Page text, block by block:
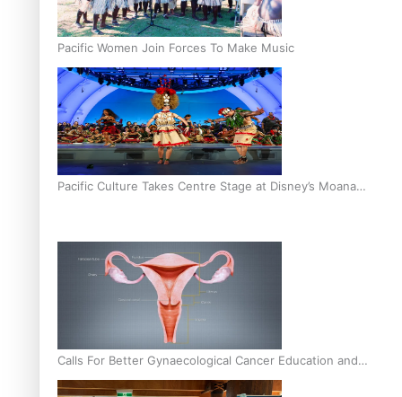
Pacific Women Join Forces To Make Music
Pacific Culture Takes Centre Stage at Disney’s Moana
Calls For Better Gynaecological Cancer Education and
Culturally Responsive care